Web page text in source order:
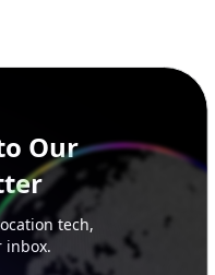
Our
tech,
inbox.